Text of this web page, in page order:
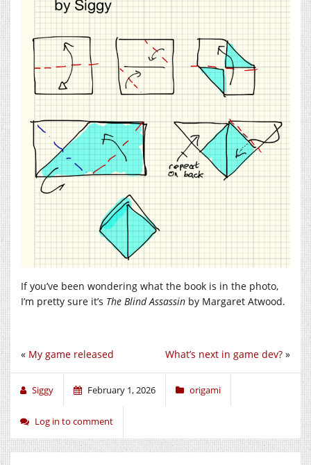
If you’ve been wondering what the book is in the photo,
I’m pretty sure it’s The Blind Assassin by Margaret Atwood.
What’s next in game dev? »
« My game released
Siggy February 1, 2026 origami
Log in to comment